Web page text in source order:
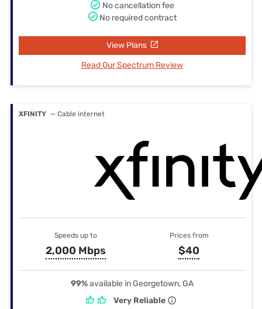
No cancellation fee
No required contract
View Plans
Read Our Spectrum Review
XFINITY — Cable internet
Speeds up to
2,000 Mbps
Prices from
$40
99%available in Georgetown, GA
Very Reliable